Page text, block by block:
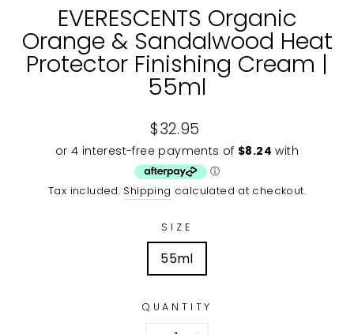
EVERESCENTS Organic
Orange & Sandalwood Heat
Protector Finishing Cream |
55ml
Regular
price
$32.95
Tax included. Shipping calculated at checkout.
SIZE
55ml
QUANTITY